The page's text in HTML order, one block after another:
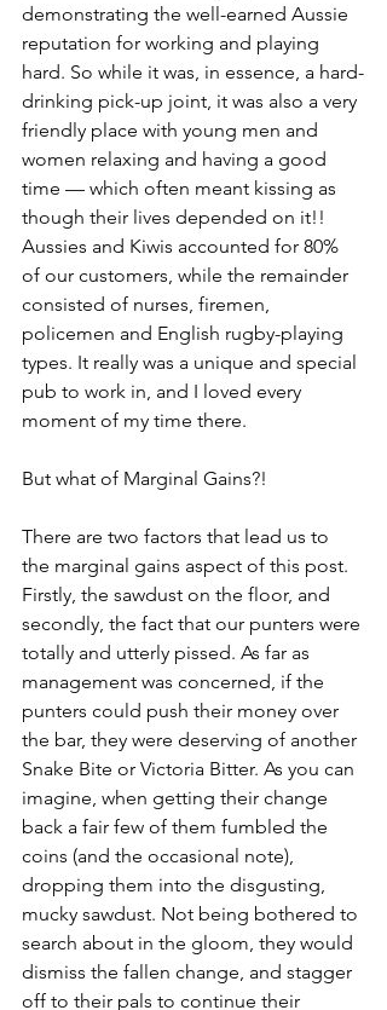
demonstrating the well-earned Aussie
reputation for working and playing
hard. So while it was, in essence, a hard-
drinking pick-up joint, it was also a very
friendly place with young men and
women relaxing and having a good
time — which often meant kissing as
though their lives depended on it!!
Aussies and Kiwis accounted for 80%
of our customers, while the remainder
consisted of nurses, firemen,
policemen and English rugby-playing
types. It really was a unique and special
pub to work in, and I loved every
moment of my time there.
But what of Marginal Gains?!
There are two factors that lead us to
the marginal gains aspect of this post.
Firstly, the sawdust on the floor, and
secondly, the fact that our punters were
totally and utterly pissed. As far as
management was concerned, if the
punters could push their money over
the bar, they were deserving of another
Snake Bite or Victoria Bitter. As you can
imagine, when getting their change
back a fair few of them fumbled the
coins (and the occasional note),
dropping them into the disgusting,
mucky sawdust. Not being bothered to
search about in the gloom, they would
dismiss the fallen change, and stagger
off to their pals to continue their